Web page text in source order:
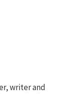
writer and